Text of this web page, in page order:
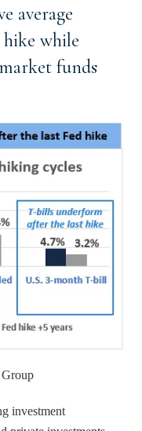
average
hike while
funds
investment